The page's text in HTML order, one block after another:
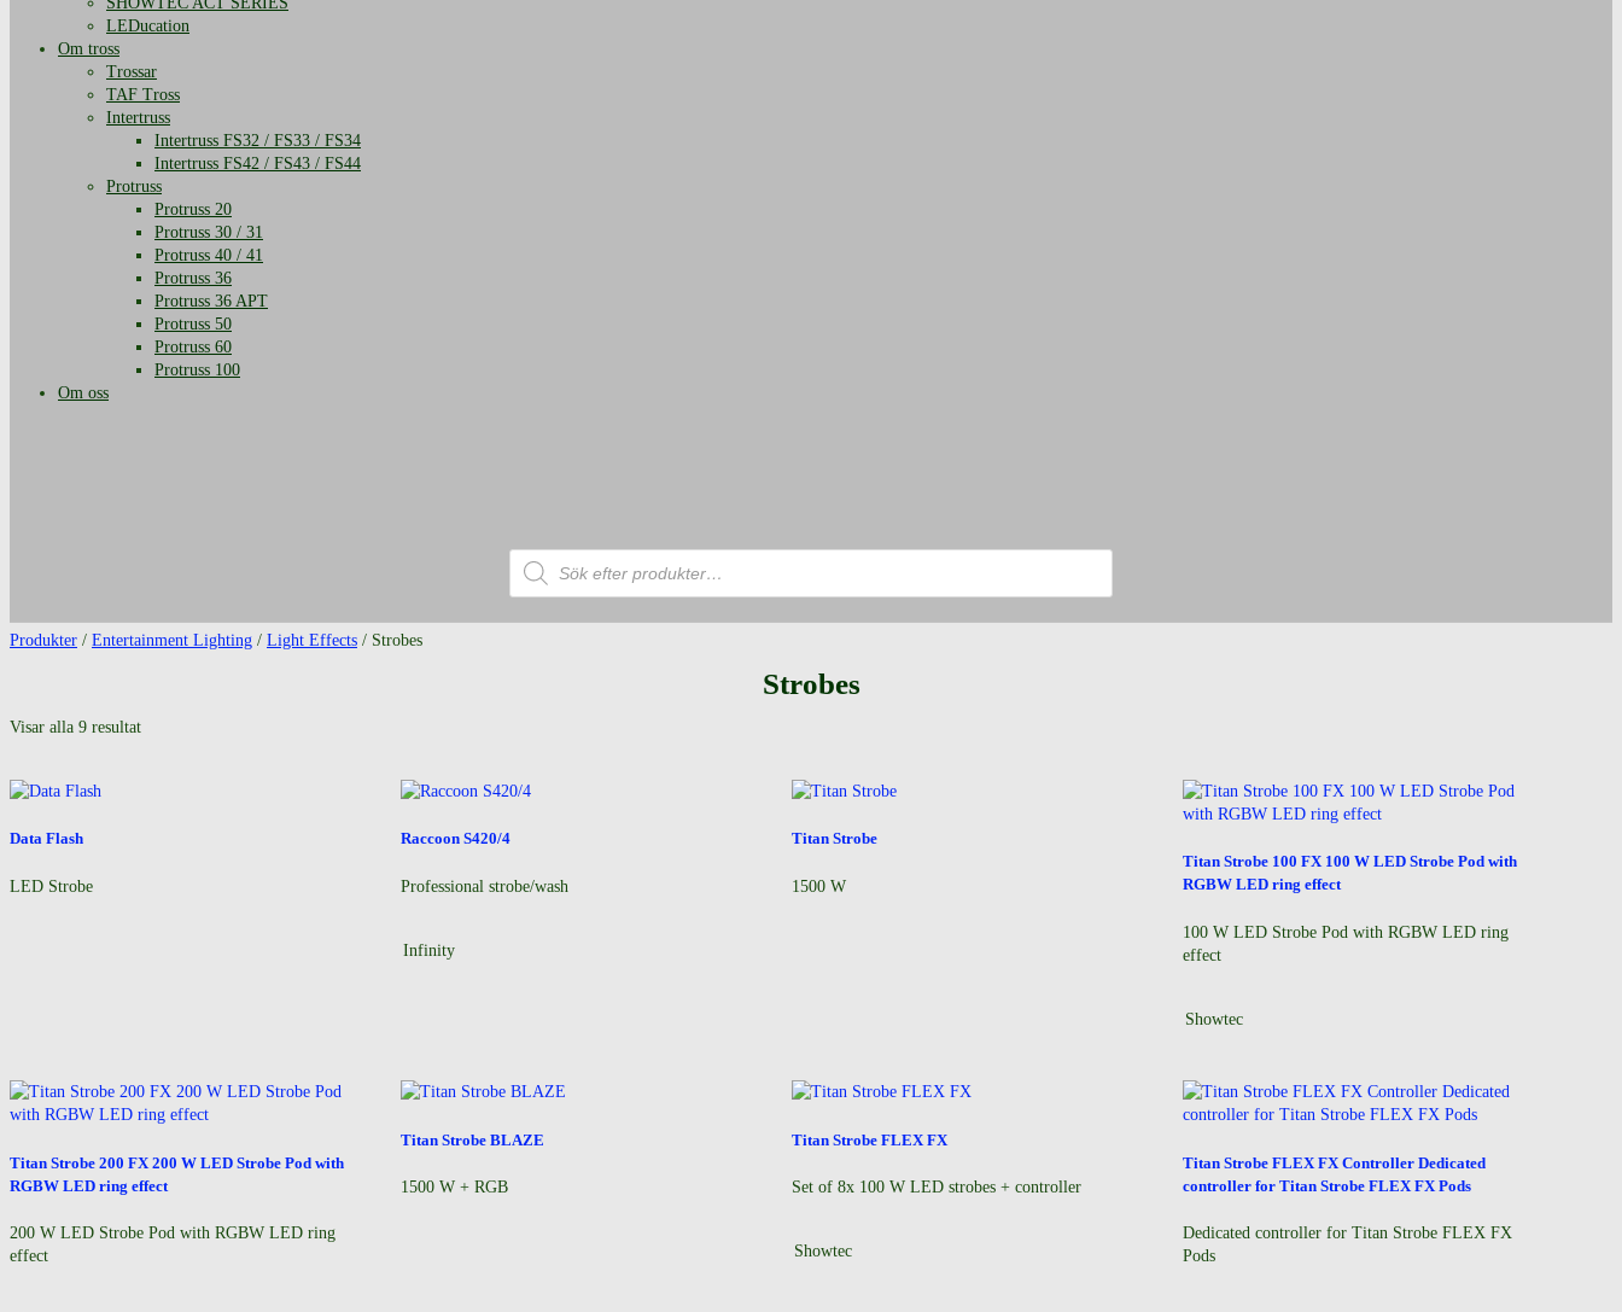
LEDucation
Om tross
Trossar
TAF Tross
Intertruss
Intertruss FS32 / FS33 / FS34
Intertruss FS42 / FS43 / FS44
Protruss
Protruss 20
Protruss 30 / 31
Protruss 40 / 41
Protruss 36
Protruss 36 APT
Protruss 50
Protruss 60
Protruss 100
Om oss
Produktsökning
Produkter / Entertainment Lighting / Light Effects / Strobes
Strobes
Visar alla 9 resultat
Data Flash
LED Strobe
Raccoon S420/4
Professional strobe/wash
Infinity
Titan Strobe
1500 W
Titan Strobe 100 FX 100 W LED Strobe Pod with
RGBW LED ring effect
100 W LED Strobe Pod with RGBW LED ring
effect
Showtec
Titan Strobe 200 FX 200 W LED Strobe Pod with
RGBW LED ring effect
200 W LED Strobe Pod with RGBW LED ring
effect
Titan Strobe BLAZE
1500 W + RGB
Titan Strobe FLEX FX
Set of 8x 100 W LED strobes + controller
Showtec
Titan Strobe FLEX FX Controller Dedicated
controller for Titan Strobe FLEX FX Pods
Dedicated controller for Titan Strobe FLEX FX
Pods